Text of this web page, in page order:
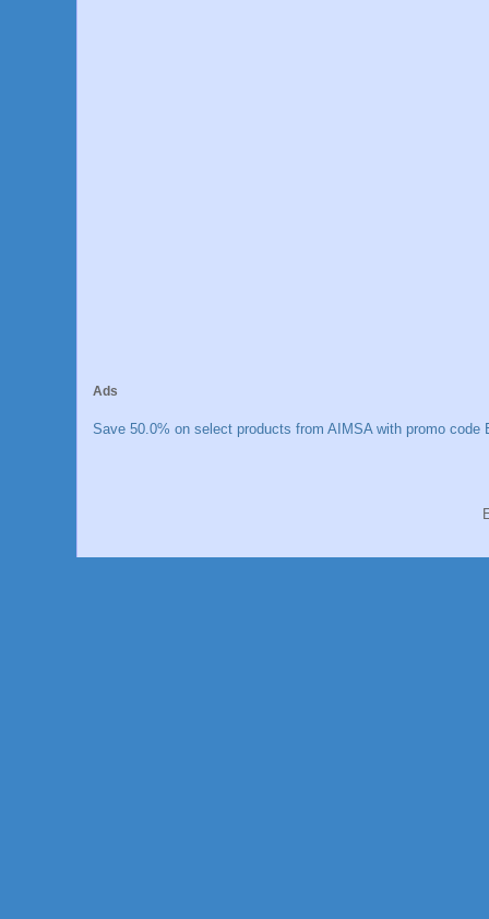
Ads
Save 50.0% on select products from AIMSA with promo code